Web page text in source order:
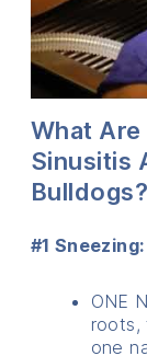
What
Sinusitis
Bulldogs?
#1 Sneezing:
ONE
roots,
one